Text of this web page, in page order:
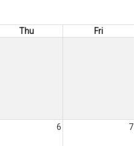
Thu Fri
6 7